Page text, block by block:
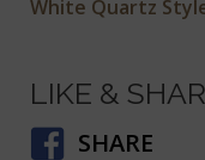
White Quartz
LIKE &
SHARE